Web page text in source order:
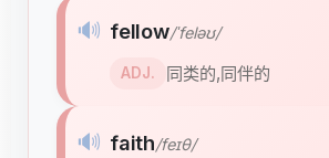
🔊 fellow/ˈfeləʊ/
ADJ. 同类的,同伴的
🔊 faith/feɪθ/